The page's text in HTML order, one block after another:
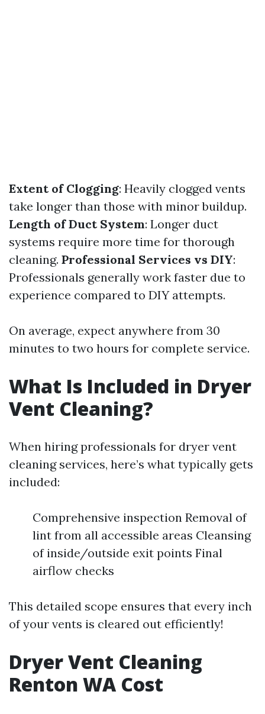
Extent of Clogging: Heavily clogged vents
take longer than those with minor buildup.
Length of Duct System: Longer duct
systems require more time for thorough
cleaning. Professional Services vs DIY:
Professionals generally work faster due to
experience compared to DIY attempts.
On average, expect anywhere from 30
minutes to two hours for complete service.
What Is Included in Dryer
Vent Cleaning?
When hiring professionals for dryer vent
cleaning services, here’s what typically gets
included:
Comprehensive inspection Removal of
lint from all accessible areas Cleansing
of inside/outside exit points Final
airflow checks
This detailed scope ensures that every inch
of your vents is cleared out efficiently!
Dryer Vent Cleaning
Renton WA Cost